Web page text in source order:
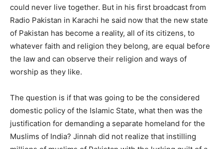
could never live together. But in his first broadcast from
Radio Pakistan in Karachi he said now that the new state
of Pakistan has become a reality, all of its citizens, to
whatever faith and religion they belong, are equal before
the law and can observe their religion and ways of
worship as they like.
The question is if that was going to be the considered
domestic policy of the Islamic State, what then was the
justification for demanding a separate homeland for the
Muslims of India? Jinnah did not realize that instilling